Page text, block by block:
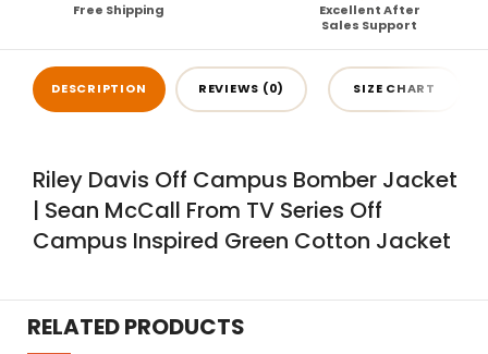
Free Shipping
Excellent After
Sales Support
DESCRIPTION REVIEWS (0) SIZE CHART
Riley Davis Off Campus Bomber Jacket
| Sean McCall From TV Series Off
Campus Inspired Green Cotton Jacket
RELATED PRODUCTS